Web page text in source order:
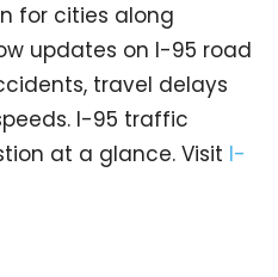
for cities along
updates on I-95 road
travel delays
I-95 traffic
at a glance. Visit I-